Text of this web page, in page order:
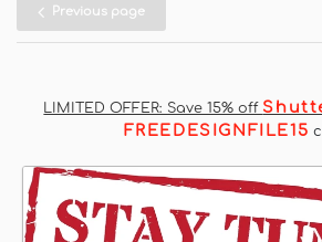
Previous page
LIMITED OFFER: Save 15% off
FREEDESIGNFILE15